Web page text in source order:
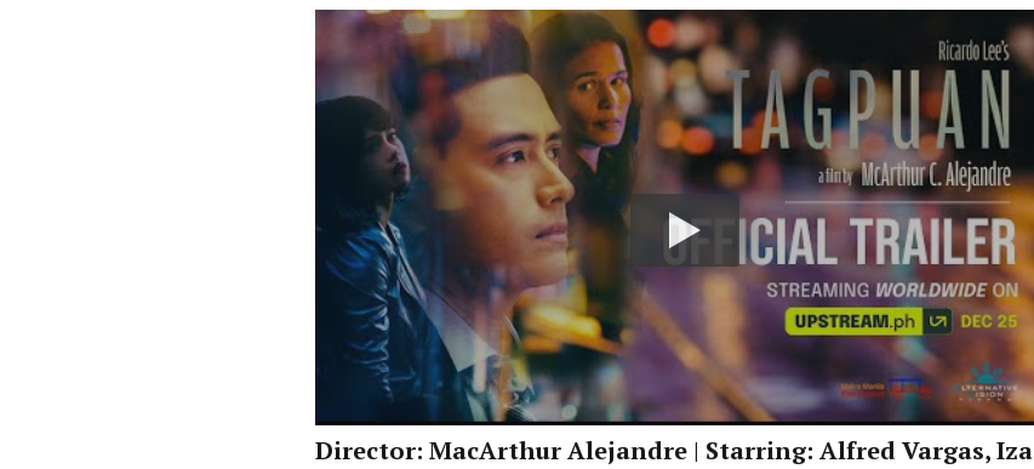
Director: MacArthur Alejandre | Starring: Alfred Vargas, Iza